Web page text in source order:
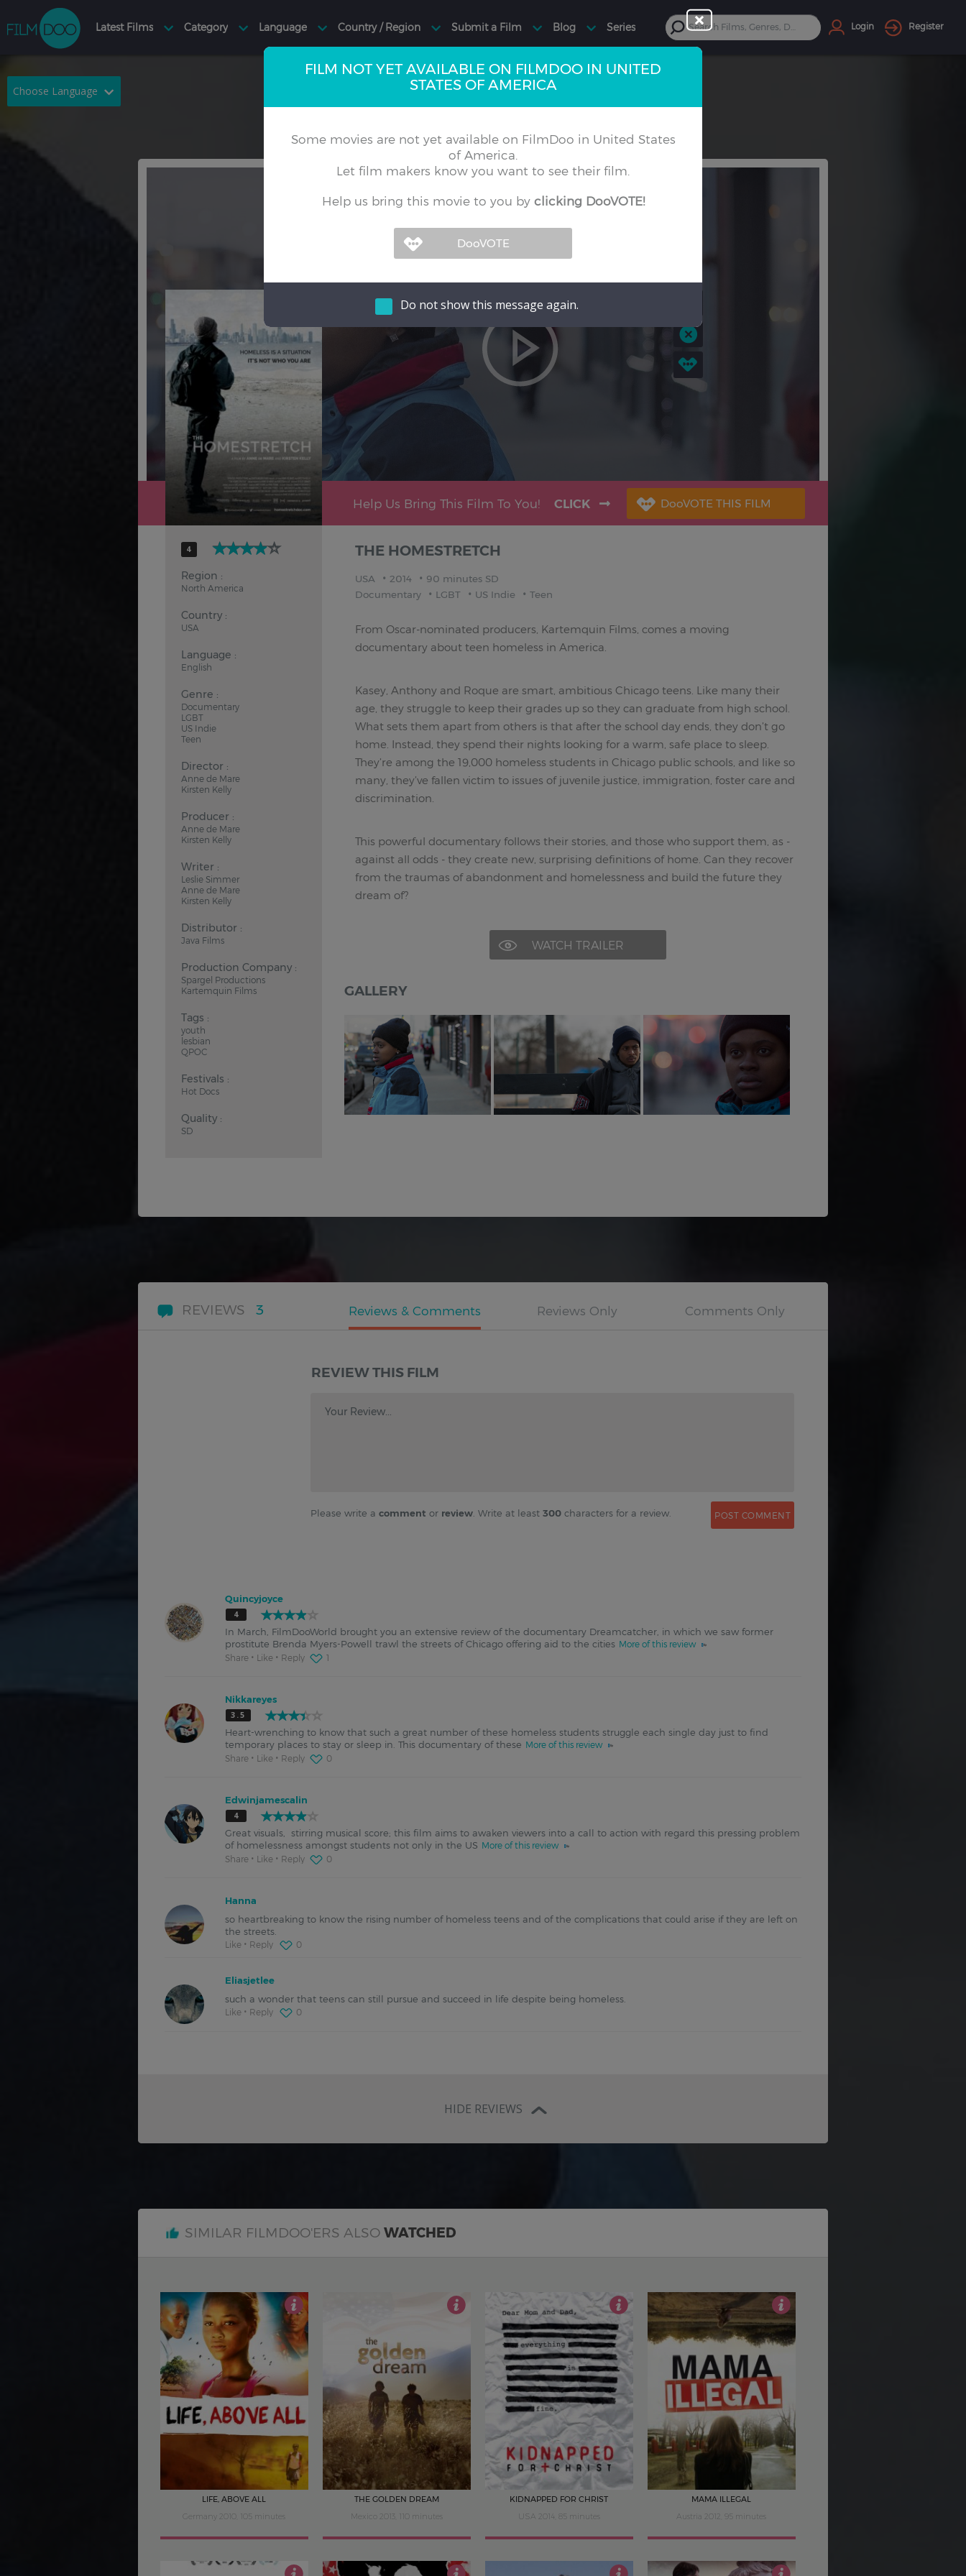
Choose Language
Chinese Dutch
French
Japanese
Login Register
FILM NOT YET AVAILABLE ON FILMDOO IN UNITED
STATES OF AMERICA
Some movies are not yet available on FilmDoo in United States
of America.
Let film makers know you want to see their film.
Help us bring this movie to you by clicking DooVOTE!
Do not show this message again.
Help Us Bring This Film To You! CLICK
4
Region :
North America
Country :
USA
Language :
English
Genre :
Documentary
LGBT
US Indie
Teen
Director :
Anne de Mare
Kirsten Kelly
Producer :
Anne de Mare
Kirsten Kelly
Writer :
Leslie Simmer
Anne de Mare
Kirsten Kelly
Distributor :
Java Films
Production Company :
Spargel Productions
Kartemquin Films
Tags :
youth
lesbian
QPOC
Festivals :
Hot Docs
Quality :
SD
THE HOMESTRETCH
USA 2014
90 minutes SD
Documentary
LGBT US Indie Teen
From Oscar-nominated producers, Kartemquin Films, comes a moving
documentary about teen homeless in America.
Kasey, Anthony and Roque are smart, ambitious Chicago teens. Like many their
age, they struggle to keep their grades up so they can graduate from high school.
What sets them apart from others is that after the school day ends, they don’t go
home. Instead, they spend their nights looking for a warm, safe place to sleep.
They’re among the 19,000 homeless students in Chicago public schools, and like so
many, they’ve fallen victim to issues of juvenile justice, immigration, foster care and
discrimination.
This powerful documentary follows their stories, and those who support them, as -
against all odds - they create new, surprising definitions of home. Can they recover
from the traumas of abandonment and homelessness and build the future they
dream of?
WATCH TRAILER
GALLERY
REVIEWS 3
REVIEW THIS FILM
Your Review...
Please write a comment or review . Write at least 300 characters for a review.
Quincyjoyce
4
In March, FilmDooWorld brought you an extensive review of the documentary Dreamcatcher, in which we saw former
prostitute Brenda Myers-Powell trawl the streets of Chicago offering aid to the cities More of this review
Share
Like Reply 1
Nikkareyes
3.5
Heart-wrenching to know that such a great number of these homeless students struggle each single day just to find
temporary places to stay or sleep in. This documentary of these More of this review
Share
Like Reply 0
Edwinjamescalin
4
Great visuals, stirring musical score; this film aims to awaken viewers into a call to action with regard this pressing problem
of homelessness amongst students not only in the US More of this review
Share
Like Reply 0
Hanna
so heartbreaking to know the rising number of homeless teens and of the complications that could arise if they are left on
the streets.
Like Reply 0
Eliasjetlee
such a wonder that teens can still pursue and succeed in life despite being homeless.
Like Reply 0
HIDE REVIEWS
SIMILAR FILMDOO'ERS ALSO WATCHED
4
LIFE, ABOVE ALL
Germany 2010, 105 minutes
THE GOLDEN DREAM
Mexico 2013, 110 minutes
4
KIDNAPPED FOR CHRIST
USA 2014, 85 minutes
3.5
MAMA ILLEGAL
Austria 2012, 95 minutes